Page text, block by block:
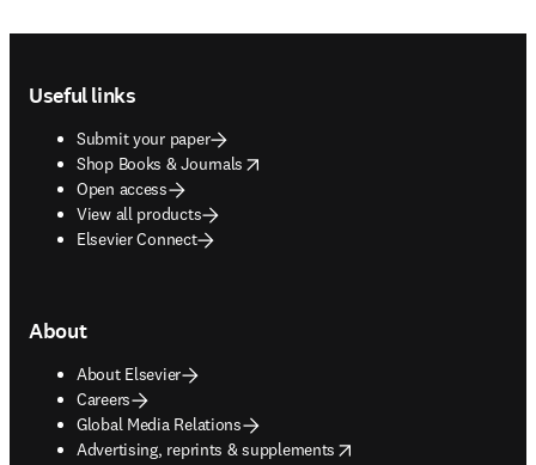
Useful links
Submit your paper
Shop Books & Journals
opens in new tab/window
Open access
View all products
Elsevier Connect
About
About Elsevier
Careers
Global Media Relations
Advertising, reprints & supplements
opens in new tab/window